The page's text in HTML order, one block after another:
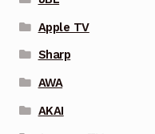
Apple TV
Sharp
AWA
AKAI